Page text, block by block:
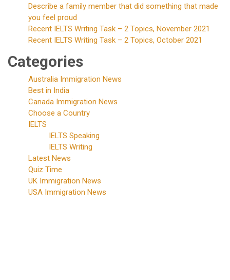
Describe a family member that did something that made
you feel proud
Recent IELTS Writing Task – 2 Topics, November 2021
Recent IELTS Writing Task – 2 Topics, October 2021
Categories
Australia Immigration News
Best in India
Canada Immigration News
Choose a Country
IELTS
IELTS Speaking
IELTS Writing
Latest News
Quiz Time
UK Immigration News
USA Immigration News